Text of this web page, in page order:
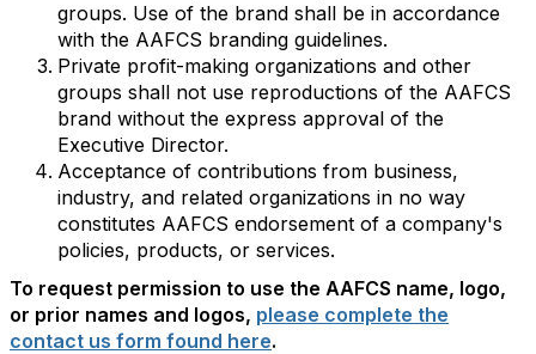
groups. Use of the brand shall be in accordance
with the AAFCS branding guidelines.
Private profit-making organizations and other
groups shall not use reproductions of the AAFCS
brand without the express approval of the
Executive Director.
Acceptance of contributions from business,
industry, and related organizations in no way
constitutes AAFCS endorsement of a company's
policies, products, or services.
To request permission to use the AAFCS name, logo,
or prior names and logos, please complete the
contact us form found here.